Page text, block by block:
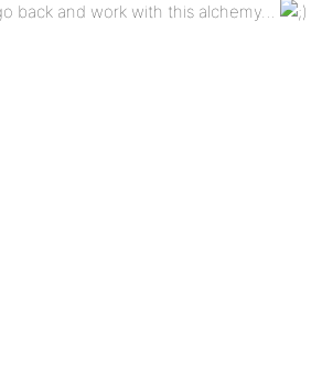
back and work with this alchemy…